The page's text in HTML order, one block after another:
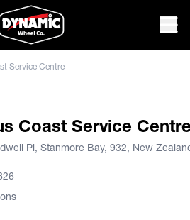
Service Centre
Coast Service
Pl, Stanmore Bay, 932, New